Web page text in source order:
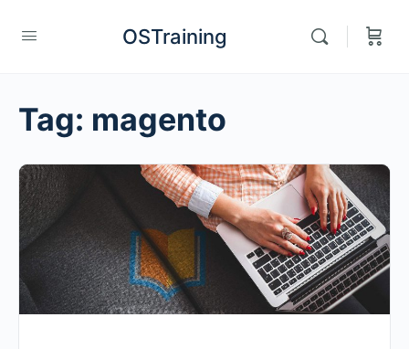
OSTraining
Tag: magento